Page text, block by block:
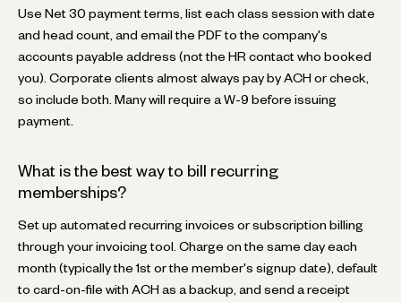
Use Net 30 payment terms, list each class session with date
and head count, and email the PDF to the company's
accounts payable address (not the HR contact who booked
you). Corporate clients almost always pay by ACH or check,
so include both. Many will require a W-9 before issuing
payment.
What is the best way to bill recurring
memberships?
Set up automated recurring invoices or subscription billing
through your invoicing tool. Charge on the same day each
month (typically the 1st or the member's signup date), default
to card-on-file with ACH as a backup, and send a receipt